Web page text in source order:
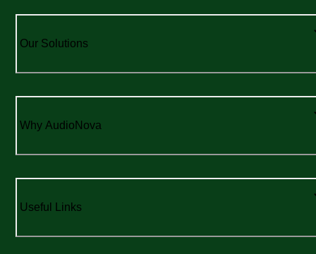
Our Solutions
Why AudioNova
Useful Links